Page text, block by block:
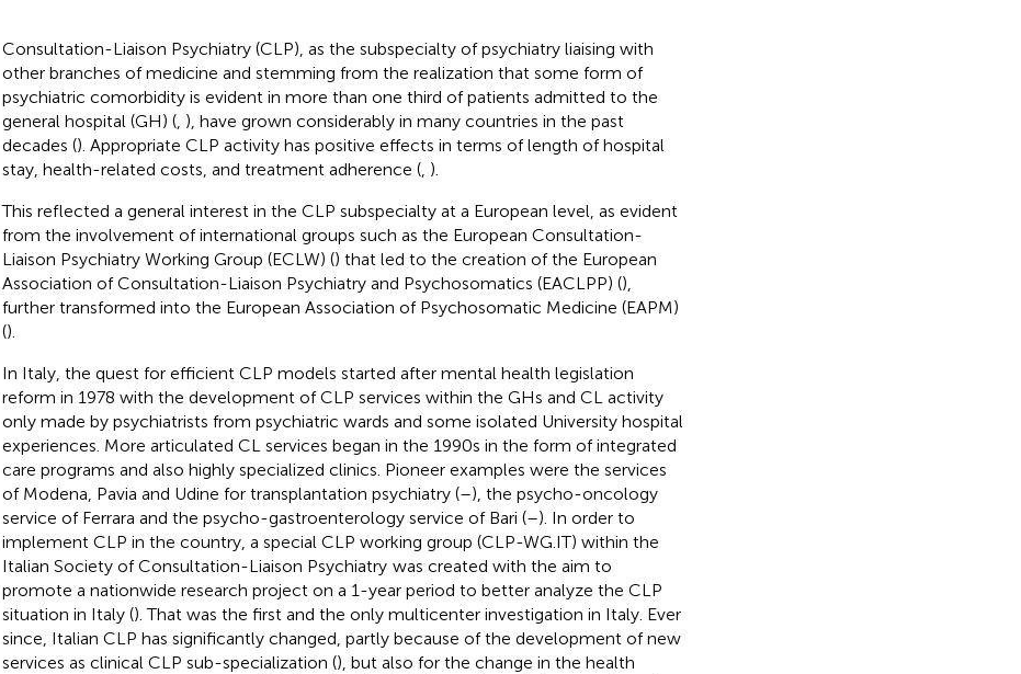
Consultation-Liaison Psychiatry (CLP), as the subspecialty of psychiatry liaising with
other branches of medicine and stemming from the realization that some form of
psychiatric comorbidity is evident in more than one third of patients admitted to the
general hospital (GH) (, ), have grown considerably in many countries in the past
decades (). Appropriate CLP activity has positive effects in terms of length of hospital
stay, health-related costs, and treatment adherence (, ).
This reflected a general interest in the CLP subspecialty at a European level, as evident
from the involvement of international groups such as the European Consultation-
Liaison Psychiatry Working Group (ECLW) () that led to the creation of the European
Association of Consultation-Liaison Psychiatry and Psychosomatics (EACLPP) (),
further transformed into the European Association of Psychosomatic Medicine (EAPM)
().
In Italy, the quest for efficient CLP models started after mental health legislation
reform in 1978 with the development of CLP services within the GHs and CL activity
only made by psychiatrists from psychiatric wards and some isolated University hospital
experiences. More articulated CL services began in the 1990s in the form of integrated
care programs and also highly specialized clinics. Pioneer examples were the services
of Modena, Pavia and Udine for transplantation psychiatry (–), the psycho-oncology
service of Ferrara and the psycho-gastroenterology service of Bari (–). In order to
implement CLP in the country, a special CLP working group (CLP-WG.IT) within the
Italian Society of Consultation-Liaison Psychiatry was created with the aim to
promote a nationwide research project on a 1-year period to better analyze the CLP
situation in Italy (). That was the first and the only multicenter investigation in Italy. Ever
since, Italian CLP has significantly changed, partly because of the development of new
services as clinical CLP sub-specialization (), but also for the change in the health